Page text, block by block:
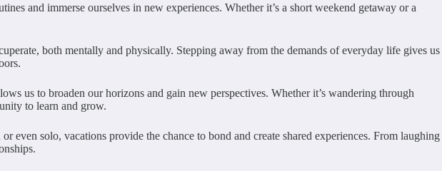
and immerse ourselves in new experiences. Whether it’s a short weekend getaway or a
both mentally and physically. Stepping away from the demands of everyday life gives us
us to broaden our horizons and gain new perspectives. Whether it’s wandering through
to learn and grow.
solo, vacations provide the chance to bond and create shared experiences. From laughing